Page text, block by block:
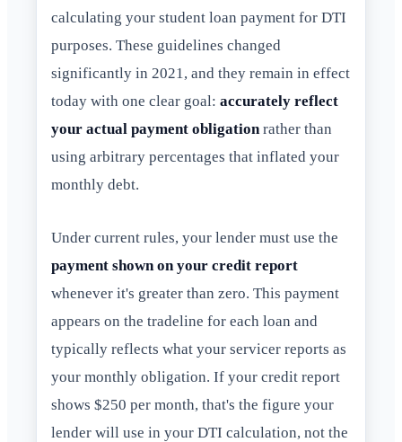
calculating your student loan payment for DTI
purposes. These guidelines changed
significantly in 2021, and they remain in effect
today with one clear goal: accurately reflect
your actual payment obligationrather than
using arbitrary percentages that inflated your
monthly debt.
Under current rules, your lender must use the
payment shown on your credit report
whenever it's greater than zero. This payment
appears on the tradeline for each loan and
typically reflects what your servicer reports as
your monthly obligation. If your credit report
shows $250 per month, that's the figure your
lender will use in your DTI calculation, not the